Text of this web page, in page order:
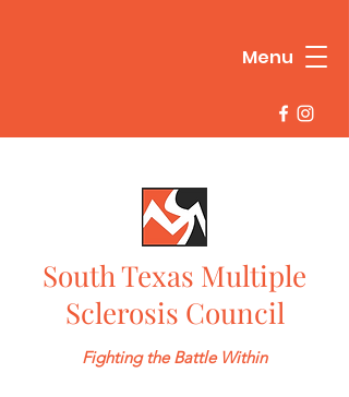
Menu
South Texas Multiple
Sclerosis Council
Fighting the Battle Within